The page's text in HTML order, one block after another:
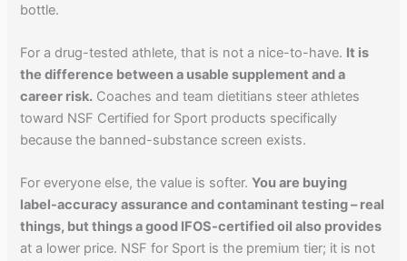
bottle.
For a drug-tested athlete, that is not a nice-to-have. It is
the difference between a usable supplement and a
career risk. Coaches and team dietitians steer athletes
toward NSF Certified for Sport products specifically
because the banned-substance screen exists.
For everyone else, the value is softer.You are buying
label-accuracy assurance and contaminant testing – real
things, but things a good IFOS-certified oil also provides
at a lower price. NSF for Sport is the premium tier; it is not